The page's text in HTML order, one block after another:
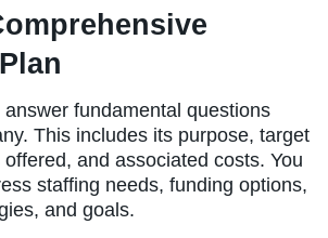
fundamental questions
This includes its purpose, target
and associated costs. You
staffing needs, funding options,
and goals.